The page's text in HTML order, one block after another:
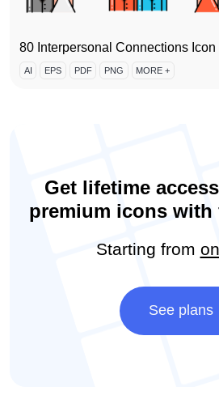
80 Interpersonal Connections Icon
AI EPS PDF PNG MORE +
Get lifetime
premium icons with
Starting from
See plans